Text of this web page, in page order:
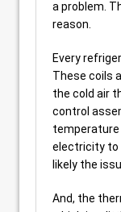
a problem.
reason.
Every
These coils
the cold air
control
electricity to
likely the
And, the